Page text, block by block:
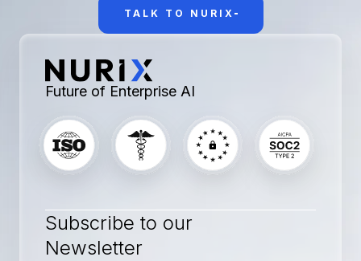
TALK TO NURIX
Future of Enterprise AI
Subscribe to our
Newsletter